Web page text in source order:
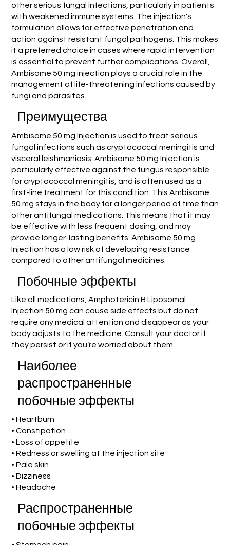
other serious fungal infections, particularly in patients
with weakened immune systems. The injection's
formulation allows for effective penetration and
action against resistant fungal pathogens. This makes
it a preferred choice in cases where rapid intervention
is essential to prevent further complications. Overall,
Ambisome 50 mg injection plays a crucial role in the
management of life-threatening infections caused by
fungi and parasites.
Преимущества
Ambisome 50 mg Injection is used to treat serious
fungal infections such as cryptococcal meningitis and
visceral leishmaniasis. Ambisome 50 mg Injection is
particularly effective against the fungus responsible
for cryptococcal meningitis, and is often used as a
first-line treatment for this condition. This Ambisome
50 mg stays in the body for a longer period of time than
other antifungal medications. This means that it may
be effective with less frequent dosing, and may
provide longer-lasting benefits. Ambisome 50 mg
Injection has a low risk of developing resistance
compared to other antifungal medicines.
Побочные эффекты
Like all medications, Amphotericin B Liposomal
Injection 50 mg can cause side effects but do not
require any medical attention and disappear as your
body adjusts to the medicine. Consult your doctor if
they persist or if you’re worried about them.
Наиболее
распространенные
побочные эффекты
• Heartburn
• Constipation
• Loss of appetite
• Redness or swelling at the injection site
• Pale skin
• Dizziness
• Headache
Распространенные
побочные эффекты